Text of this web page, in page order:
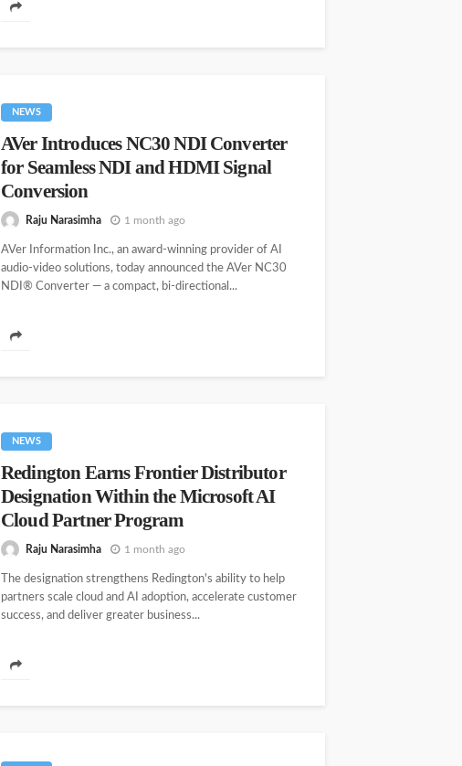
NEWS
AVer Introduces NC30 NDI Converter
for Seamless NDI and HDMI Signal
Conversion
Raju Narasimha 1 month ago
AVer Information Inc., an award-winning provider of AI
audio-video solutions, today announced the AVer NC30
NDI® Converter — a compact, bi-directional...
NEWS
Redington Earns Frontier Distributor
Designation Within the Microsoft AI
Cloud Partner Program
Raju Narasimha 1 month ago
The designation strengthens Redington's ability to help
partners scale cloud and AI adoption, accelerate customer
success, and deliver greater business...